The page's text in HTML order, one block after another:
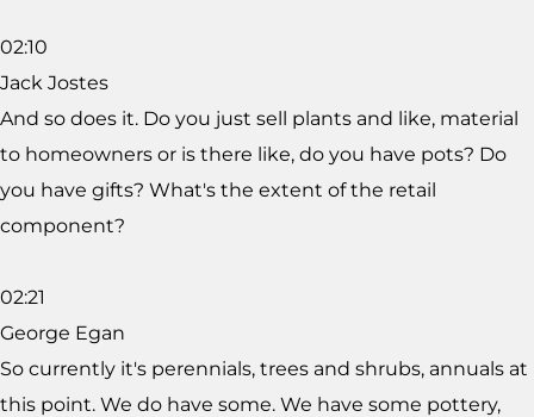
02:10
Jack Jostes
And so does it. Do you just sell plants and like, material
to homeowners or is there like, do you have pots? Do
you have gifts? What's the extent of the retail
component?
02:21
George Egan
So currently it's perennials, trees and shrubs, annuals at
this point. We do have some. We have some pottery,